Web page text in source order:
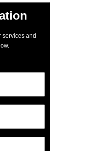
services and